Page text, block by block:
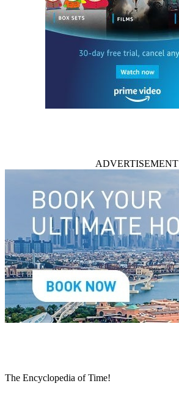
ADVERTISEMENT
The Encyclopedia of Time!